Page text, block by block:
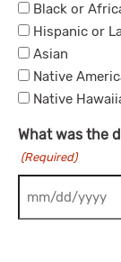
Black or
Hispanic or
Asian
Native
Native
What was the
(Required)
MM slash DD